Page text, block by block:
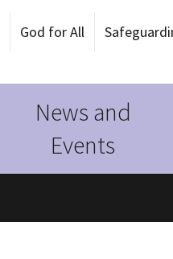
God for All
News and
Events